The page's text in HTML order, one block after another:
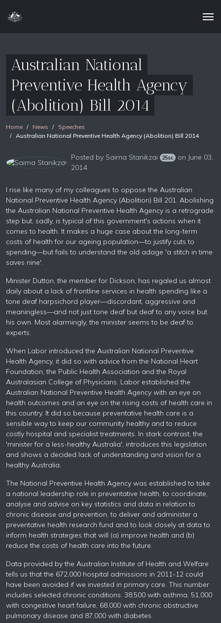
Australian National
Preventive Health Agency
(Abolition) Bill 2014
Home News
Speeches
Australian National Preventive Health Agency (Abolition) Bill 2014
Posted by Saima Stanikzai 25sc
on June 03,
2014
I rise like many of my colleagues to oppose the Australian
National Preventive Health Agency (Abolition) Bill 201. Abolishing
the Australian National Preventive Health Agency is a retrograde
step but, sadly, is typical of this government's actions when it
comes to health. It makes a huge case about the long-term
costs of health for our ageing population—to justify cuts to
spending—but fails to understand the old adage 'a stitch in time
saves nine'.
Minister Dutton, the member for Dickson, has regaled us almost
daily about a lack of frontline services in health spending like a
tone deaf harpsichord player—discordant, aggressive and
meaningless—and not just tone deaf but deaf to any voice but
his own. Most alarmingly, the minister seems to be deaf to
experts.
When Labor introduced the Australian National Preventive
Health Agency, it did so with advice from the National Heart
Foundation, the Public Health Association and the Royal
Australasian College of Physicians. Labor established the
Australian National Preventive Health Agency with an eye on
health outcomes and an eye on the rising costs of health care in
this country. It did so because preventative health care is a
sensible way to keep our community healthy and to reduce
costly hospital and specialist treatments. In stark contrast, the
'minister for a less-healthy Australia', introduces this legislation
and shows a decided lack of understanding and vision for a
healthy Australia.
The National Preventive Health Agency was established to take
a national leadership role in preventative health, to coordinate,
analyse and advise on key statistics and data in relation to
chronic disease and prevention, to deliver and administer a
preventative health research fund and to look closely at data to
inform health strategies that will (a) improve health and (b)
reduce the costs of health care into the future.
Data provided by the Australian Institute of Health and Welfare
tells us that the 672,000 hospital admissions in 2011-12 could
have been avoided if we invested in primary care. This number
includes selected chronic conditions: 38,500 with asthma, 51,000
with congestive heart failure, 68,000 with chronic obstructive
pulmonary disease and 87,000 with diabetes.